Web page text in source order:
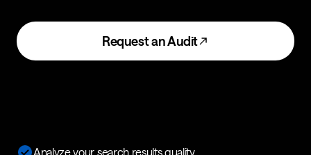
Request an Audit
Analyze your search results quality